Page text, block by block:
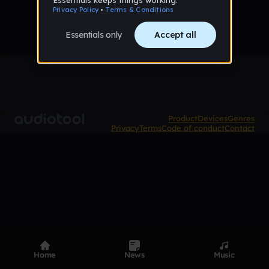
ProductDevicesGenres
PrivacyTermsCode of conductContact
Home News Music